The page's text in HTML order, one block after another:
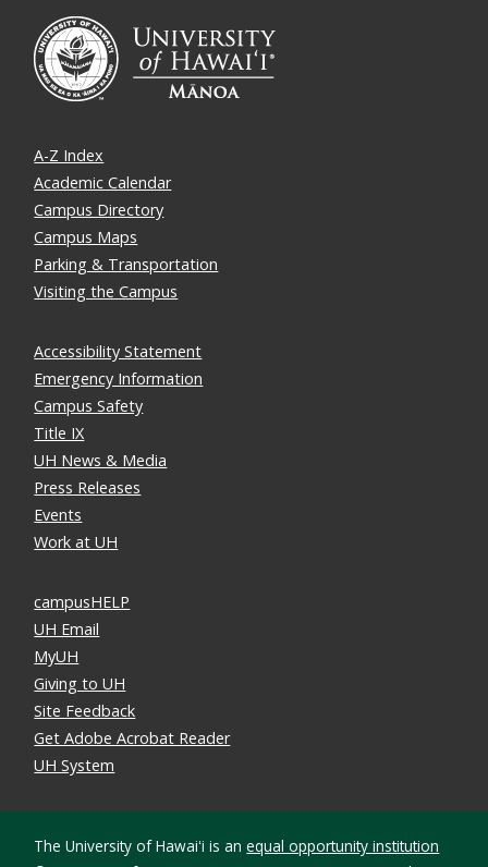
A-Z Index
Academic Calendar
Campus Directory
Campus Maps
Parking & Transportation
Visiting the Campus
Accessibility Statement
Emergency Information
Campus Safety
Title IX
UH News & Media
Press Releases
Events
Work at UH
campusHELP
UH Email
MyUH
Giving to UH
Site Feedback
Get Adobe Acrobat Reader
UH System
The University of Hawaiʻi is anequal opportunity institution